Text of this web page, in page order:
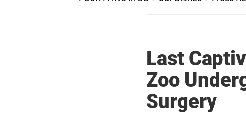
Last
Zoo
Surgery